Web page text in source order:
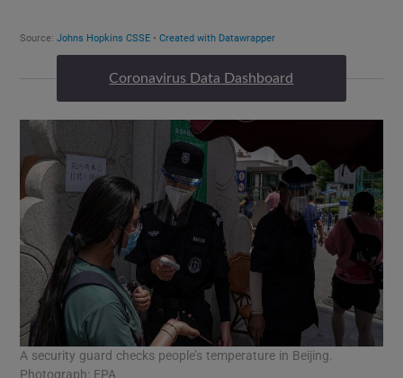
Coronavirus Data Dashboard
A security guard checks people’s temperature in Beijing.
Photograph: EPA